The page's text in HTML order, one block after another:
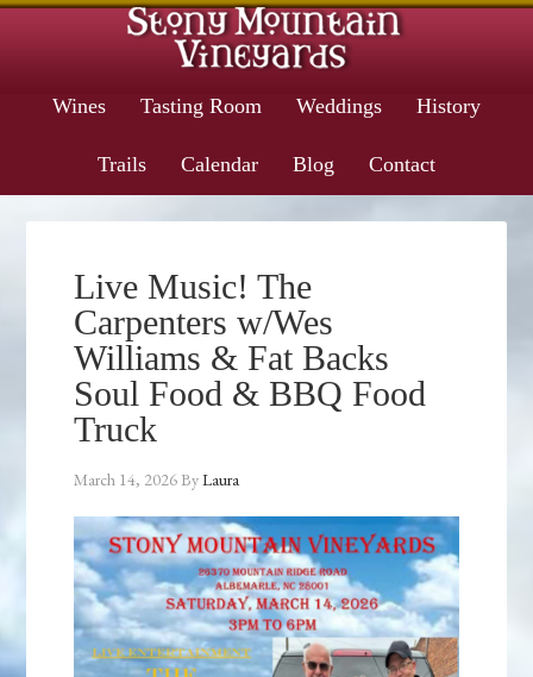
Wines Tasting Room Weddings History
Trails Calendar Blog Contact
Live Music! The
Carpenters w/Wes
Williams & Fat Backs
Soul Food & BBQ Food
Truck
March 14, 2026ByLaura